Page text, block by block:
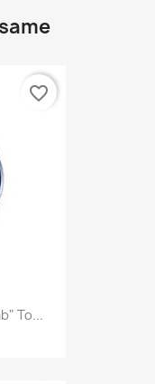
To...
favorite_border